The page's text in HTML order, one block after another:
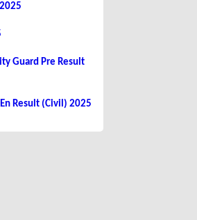
Guard Pre Result
Result (Civil) 2025